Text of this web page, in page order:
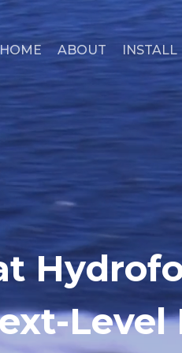
HOME ABOUT INSTALL
Level